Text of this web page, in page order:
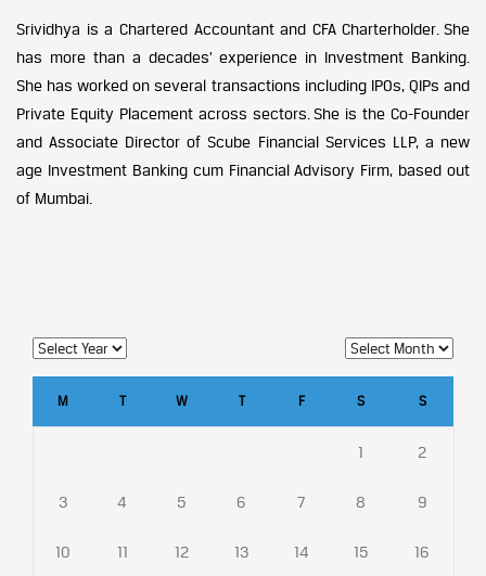
Srividhya is a Chartered Accountant and CFA Charterholder. She
has more than a decades’ experience in Investment Banking.
She has worked on several transactions including IPOs, QIPs and
Private Equity Placement across sectors. She is the Co-Founder
and Associate Director of Scube Financial Services LLP, a new
age Investment Banking cum Financial Advisory Firm, based out
of Mumbai.
M T W T F S S
1 2
3 4 5 6 7 8 9
10 11 12 13 14 15 16